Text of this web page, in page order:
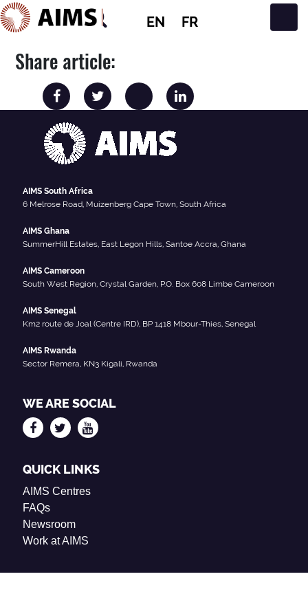
EN FR
Main Navigation
Share article:
AIMS South Africa
6 Melrose Road, Muizenberg Cape Town, South Africa
AIMS Ghana
SummerHill Estates, East Legon Hills, Santoe Accra, Ghana
AIMS Cameroon
South West Region, Crystal Garden, P.O. Box 608 Limbe Cameroon
AIMS Senegal
Km2 route de Joal (Centre IRD), BP 1418 Mbour-Thies, Senegal
AIMS Rwanda
Sector Remera, KN3 Kigali, Rwanda
WE ARE SOCIAL
QUICK LINKS
AIMS Centres
FAQs
Newsroom
Work at AIMS